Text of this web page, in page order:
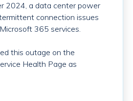
2024, a data center power
connection issues
365 services.
this outage on the
Health Page as